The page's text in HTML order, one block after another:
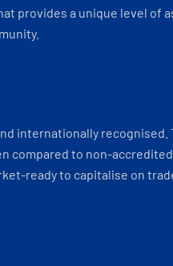
provides a unique level of
internationally recognised.
compared to non-accredited
ready to capitalise on